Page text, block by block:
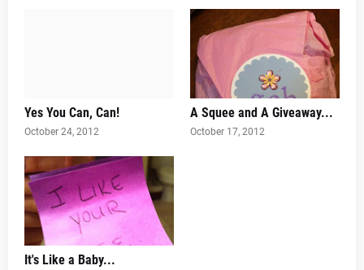
Yes You Can, Can!
October 24, 2012
A Squee and A Giveaway...
October 17, 2012
It's Like a Baby...